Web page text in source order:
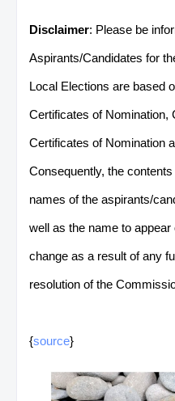
Disclaimer: Please be
Aspirants/Candidates for
Local Elections are based
Certificates of Nomination,
Certificates of Nomination
Consequently, the
names of the aspirants/
well as the name to
change as a result of any
resolution of the
{source}